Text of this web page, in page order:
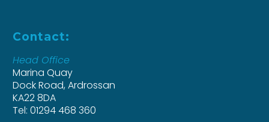
Contact:
Head Office
Marina Quay
Dock Road, Ardrossan
KA22 8DA
Tel: 01294 468 360